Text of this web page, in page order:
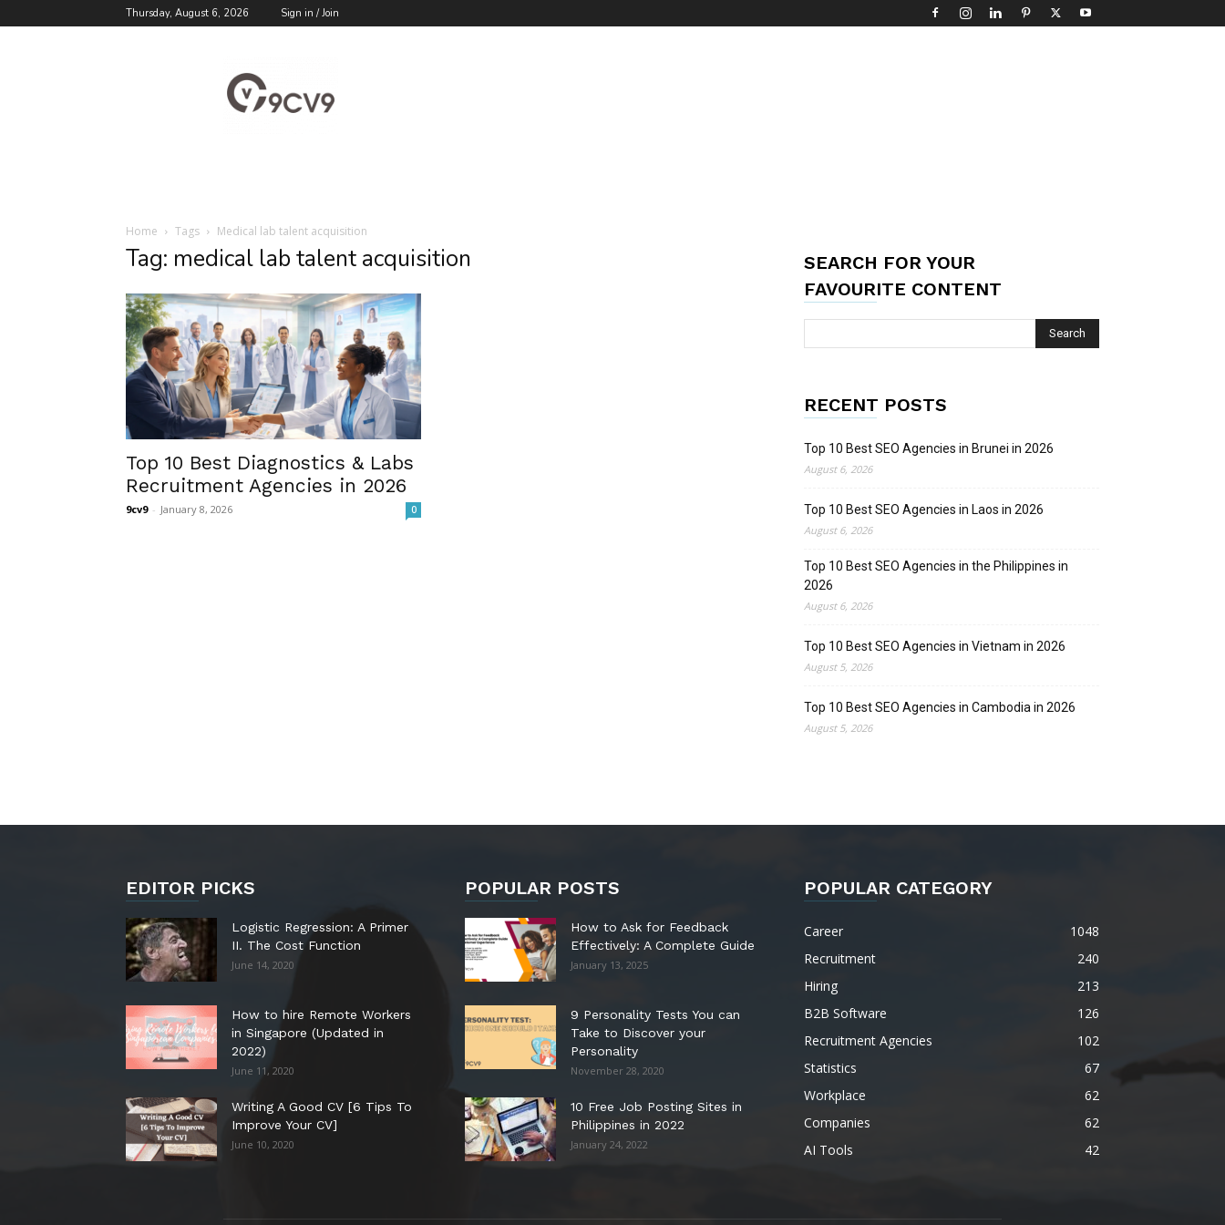
Thursday, August 6, 2026 Sign in / Join
Blog
Home Tags Medical lab talent acquisition
Tag: medical lab talent acquisition
Top 10 Best Diagnostics & Labs
Recruitment Agencies in 2026
9cv9 - January 8, 2026 0
SEARCH FOR YOUR
FAVOURITE CONTENT
RECENT POSTS
Top 10 Best SEO Agencies in Brunei in 2026
August 6, 2026
Top 10 Best SEO Agencies in Laos in 2026
August 6, 2026
Top 10 Best SEO Agencies in the Philippines in
2026
August 6, 2026
Top 10 Best SEO Agencies in Vietnam in 2026
August 5, 2026
Top 10 Best SEO Agencies in Cambodia in 2026
August 5, 2026
EDITOR PICKS
Logistic Regression: A Primer
II. The Cost Function
June 14, 2020
How to hire Remote Workers
in Singapore (Updated in
2022)
June 11, 2020
Writing A Good CV [6 Tips To
Improve Your CV]
June 10, 2020
POPULAR POSTS
How to Ask for Feedback
Effectively: A Complete Guide
January 13, 2025
9 Personality Tests You can
Take to Discover your
Personality
November 28, 2020
10 Free Job Posting Sites in
Philippines in 2022
January 24, 2022
POPULAR CATEGORY
Career
1048
Recruitment
240
Hiring
213
B2B Software
126
Recruitment Agencies
102
Statistics
67
Workplace
62
Companies
62
AI Tools
42